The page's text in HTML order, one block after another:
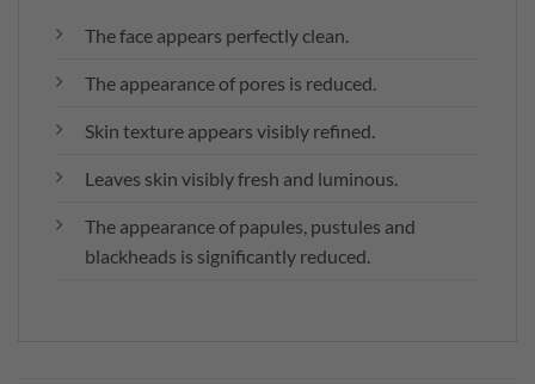
The face appears perfectly clean.
The appearance of pores is reduced.
Skin texture appears visibly refined.
Leaves skin visibly fresh and luminous.
The appearance of papules, pustules and
blackheads is significantly reduced.